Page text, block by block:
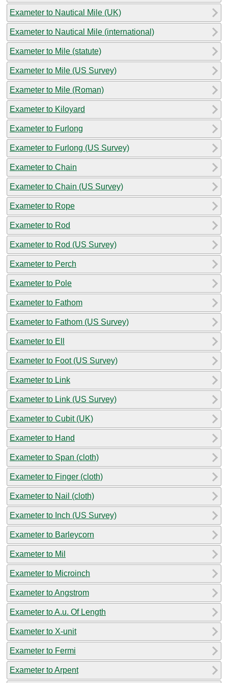
Exameter to Nautical Mile (UK)
Exameter to Nautical Mile (international)
Exameter to Mile (statute)
Exameter to Mile (US Survey)
Exameter to Mile (Roman)
Exameter to Kiloyard
Exameter to Furlong
Exameter to Furlong (US Survey)
Exameter to Chain
Exameter to Chain (US Survey)
Exameter to Rope
Exameter to Rod
Exameter to Rod (US Survey)
Exameter to Perch
Exameter to Pole
Exameter to Fathom
Exameter to Fathom (US Survey)
Exameter to Ell
Exameter to Foot (US Survey)
Exameter to Link
Exameter to Link (US Survey)
Exameter to Cubit (UK)
Exameter to Hand
Exameter to Span (cloth)
Exameter to Finger (cloth)
Exameter to Nail (cloth)
Exameter to Inch (US Survey)
Exameter to Barleycorn
Exameter to Mil
Exameter to Microinch
Exameter to Angstrom
Exameter to A.u. Of Length
Exameter to X-unit
Exameter to Fermi
Exameter to Arpent